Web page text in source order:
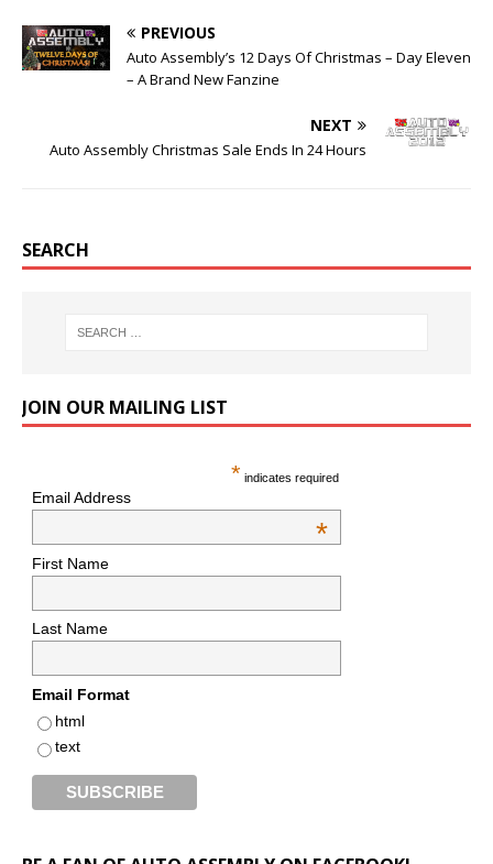
PREVIOUS
Auto Assembly’s 12 Days Of Christmas – Day Eleven
– A Brand New Fanzine
NEXT
Auto Assembly Christmas Sale Ends In 24 Hours
SEARCH
JOIN OUR MAILING LIST
* indicates required
Email Address
*
First Name
Last Name
Email Format
html
text